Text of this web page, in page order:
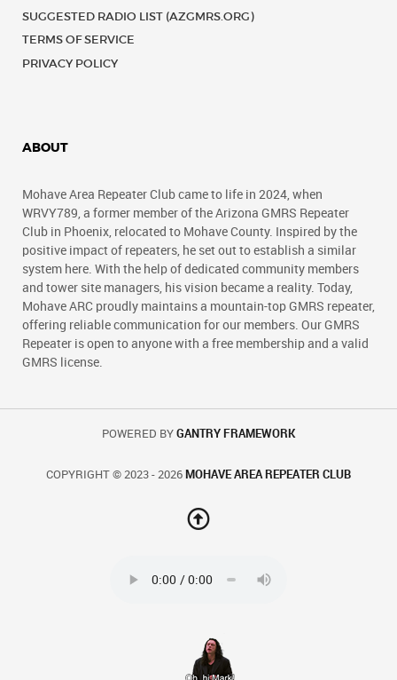
SUGGESTED RADIO LIST (AZGMRS.ORG)
TERMS OF SERVICE
PRIVACY POLICY
ABOUT
Mohave Area Repeater Club came to life in 2024, when
WRVY789, a former member of the Arizona GMRS Repeater
Club in Phoenix, relocated to Mohave County. Inspired by the
positive impact of repeaters, he set out to establish a similar
system here. With the help of dedicated community members
and tower site managers, his vision became a reality. Today,
Mohave ARC proudly maintains a mountain-top GMRS repeater,
offering reliable communication for our members. Our GMRS
Repeater is open to anyone with a free membership and a valid
GMRS license.
POWERED BY GANTRY FRAMEWORK
COPYRIGHT © 2023 - 2026 MOHAVE AREA REPEATER CLUB